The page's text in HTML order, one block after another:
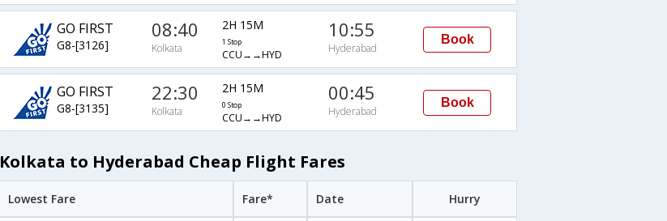
GO FIRST
G8-[3126]
08:40
Kolkata
2H 15M
1 Stop
CCU→→HYD
10:55
Hyderabad
Book
GO FIRST
G8-[3135]
22:30
Kolkata
2H 15M
0 Stop
CCU→→HYD
00:45
Hyderabad
Book
Kolkata to Hyderabad Cheap Flight Fares
Lowest Fare Fare* Date Hurry